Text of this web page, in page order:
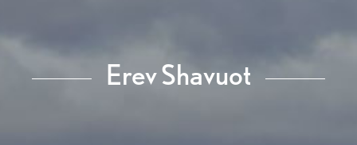
Erev Shavuot